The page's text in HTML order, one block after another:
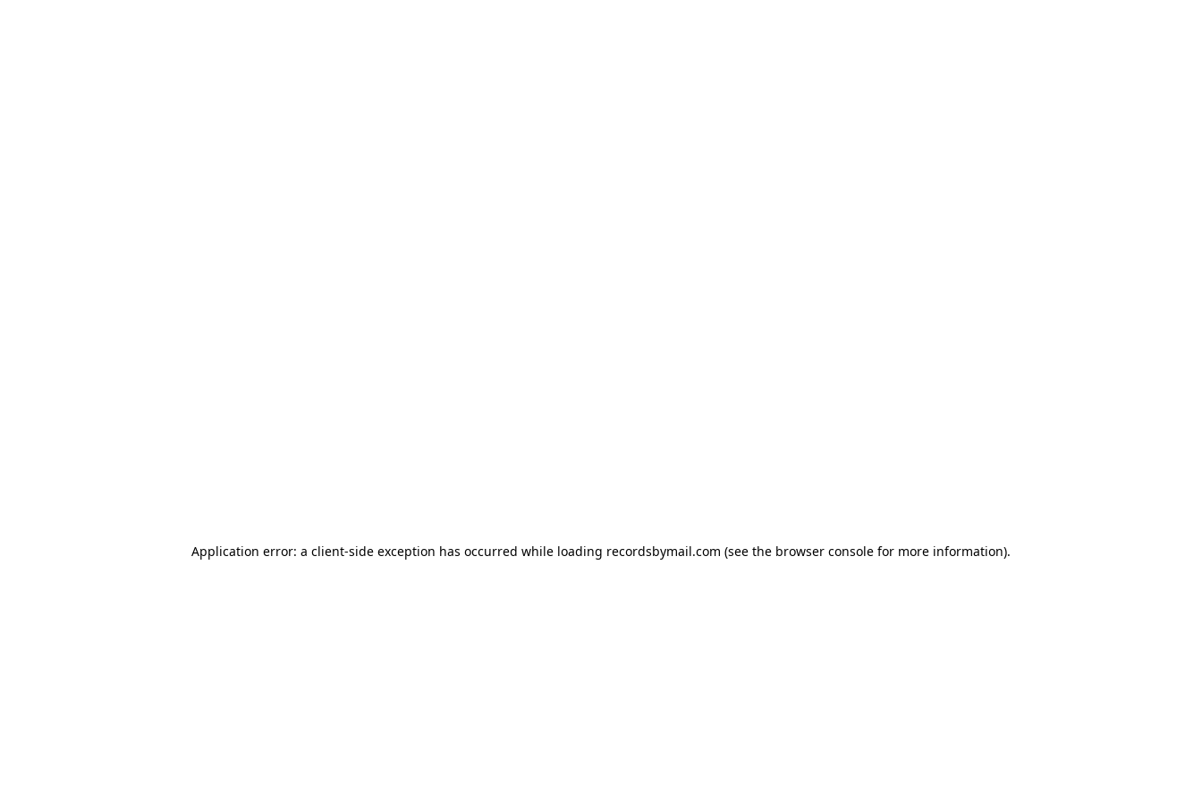
Application error: a client-side exception has occurred while loading recordsbymail.com (see the browser console for more information).